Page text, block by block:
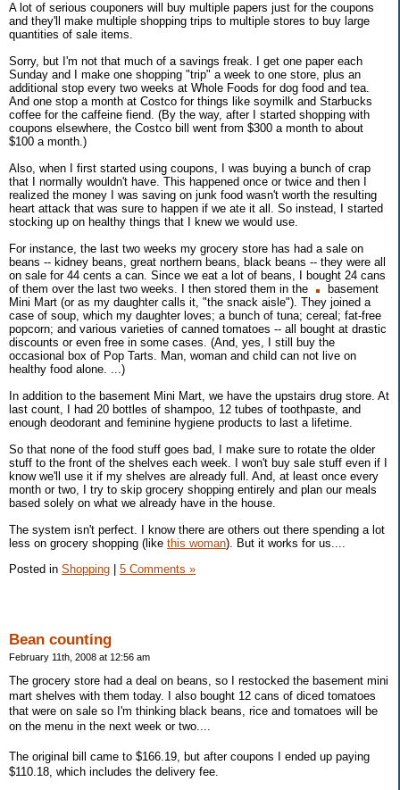
A lot of serious couponers will buy multiple papers just for the coupons
and they'll make multiple shopping trips to multiple stores to buy large
quantities of sale items.
Sorry, but I'm not that much of a savings freak. I get one paper each
Sunday and I make one shopping "trip" a week to one store, plus an
additional stop every two weeks at Whole Foods for dog food and tea.
And one stop a month at Costco for things like soymilk and Starbucks
coffee for the caffeine fiend. (By the way, after I started shopping with
coupons elsewhere, the Costco bill went from $300 a month to about
$100 a month.)
Also, when I first started using coupons, I was buying a bunch of crap
that I normally wouldn't have. This happened once or twice and then I
realized the money I was saving on junk food wasn't worth the resulting
heart attack that was sure to happen if we ate it all. So instead, I started
stocking up on healthy things that I knew we would use.
For instance, the last two weeks my grocery store has had a sale on
beans -- kidney beans, great northern beans, black beans -- they were all
on sale for 44 cents a can. Since we eat a lot of beans, I bought 24 cans
of them over the last two weeks. I then stored them in the
basement
Mini Mart (or as my daughter calls it, "the snack aisle"). They joined a
case of soup, which my daughter loves; a bunch of tuna; cereal; fat-free
popcorn; and various varieties of canned tomatoes -- all bought at drastic
discounts or even free in some cases. (And, yes, I still buy the
occasional box of Pop Tarts. Man, woman and child can not live on
healthy food alone. ...)
In addition to the basement Mini Mart, we have the upstairs drug store. At
last count, I had 20 bottles of shampoo, 12 tubes of toothpaste, and
enough deodorant and feminine hygiene products to last a lifetime.
So that none of the food stuff goes bad, I make sure to rotate the older
stuff to the front of the shelves each week. I won't buy sale stuff even if I
know we'll use it if my shelves are already full. And, at least once every
month or two, I try to skip grocery shopping entirely and plan our meals
based solely on what we already have in the house.
The system isn't perfect. I know there are others out there spending a lot
less on grocery shopping (like this woman). But it works for us....
Posted in Shopping 5 Comments »
Bean counting
February 11th, 2008 at 12:56 am
The grocery store had a deal on beans, so I restocked the basement mini
mart shelves with them today. I also bought 12 cans of diced tomatoes
that were on sale so I'm thinking black beans, rice and tomatoes will be
on the menu in the next week or two....
The original bill came to $166.19, but after coupons I ended up paying
$110.18, which includes the delivery fee.